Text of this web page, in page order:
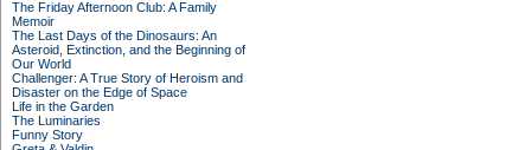
The Friday Afternoon Club: A Family
Memoir
The Last Days of the Dinosaurs: An
Asteroid, Extinction, and the Beginning of
Our World
Challenger: A True Story of Heroism and
Disaster on the Edge of Space
Life in the Garden
The Luminaries
Funny Story